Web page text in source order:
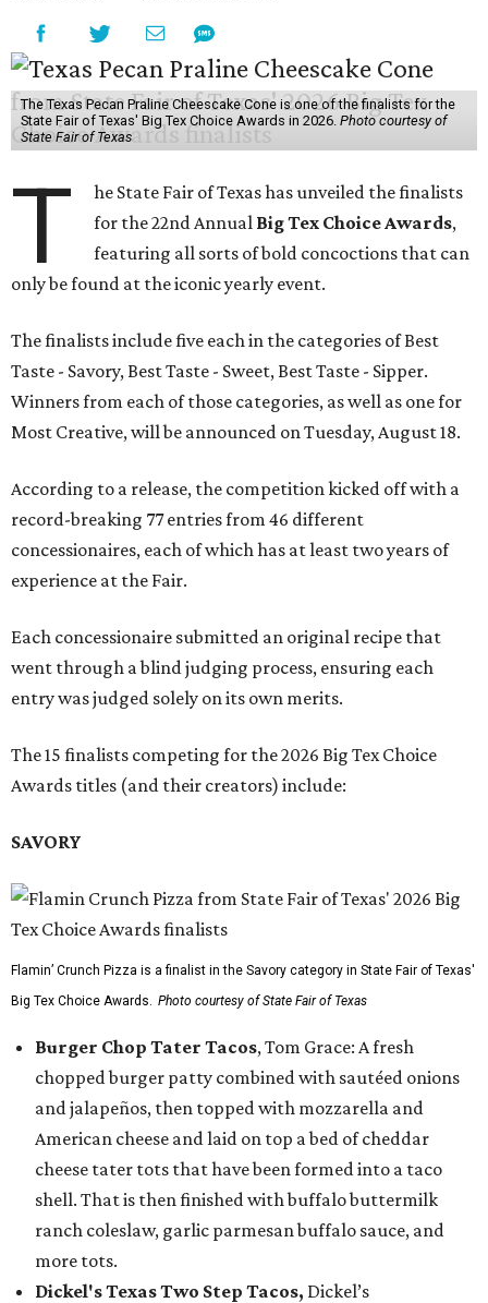
The Texas Pecan Praline Cheescake Cone is one of the finalists for the
State Fair of Texas' Big Tex Choice Awards in 2026. Photo courtesy of
State Fair of Texas
T
he State Fair of Texas has unveiled the finalists
for the 22nd Annual Big Tex Choice Awards,
featuring all sorts of bold concoctions that can
only be found at the iconic yearly event.
The finalists include five each in the categories of Best
Taste - Savory, Best Taste - Sweet, Best Taste - Sipper.
Winners from each of those categories, as well as one for
Most Creative, will be announced on Tuesday, August 18.
According to a release, the competition kicked off with a
record-breaking 77 entries from 46 different
concessionaires, each of which has at least two years of
experience at the Fair.
Each concessionaire submitted an original recipe that
went through a blind judging process, ensuring each
entry was judged solely on its own merits.
The 15 finalists competing for the 2026 Big Tex Choice
Awards titles (and their creators) include:
SAVORY
Flamin’ Crunch Pizza is a finalist in the Savory category in State Fair of Texas'
Big Tex Choice Awards. Photo courtesy of State Fair of Texas
Burger Chop Tater Tacos, Tom Grace: A fresh
chopped burger patty combined with sautéed onions
and jalapeños, then topped with mozzarella and
American cheese and laid on top a bed of cheddar
cheese tater tots that have been formed into a taco
shell. That is then finished with buffalo buttermilk
ranch coleslaw, garlic parmesan buffalo sauce, and
more tots.
Dickel's Texas Two Step Tacos, Dickel’s